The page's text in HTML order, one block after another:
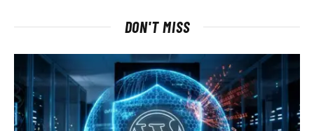
DON'T MISS